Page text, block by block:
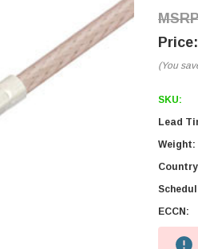
(You
SKU:
Lead
Weight:
ECCN: